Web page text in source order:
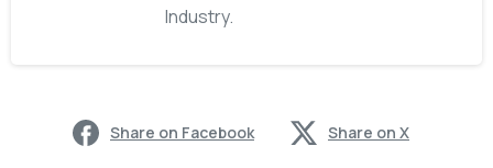
Industry.
Share on Facebook Share on X